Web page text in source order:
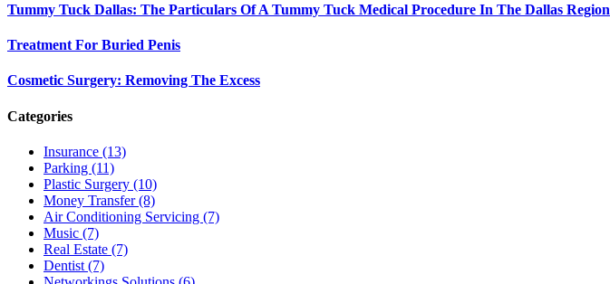
Tummy Tuck Dallas: The Particulars Of A Tummy Tuck Medical Procedure In The Dallas Region
Treatment For Buried Penis
Cosmetic Surgery: Removing The Excess
Categories
Insurance (13)
Parking (11)
Plastic Surgery (10)
Money Transfer (8)
Air Conditioning Servicing (7)
Music (7)
Real Estate (7)
Dentist (7)